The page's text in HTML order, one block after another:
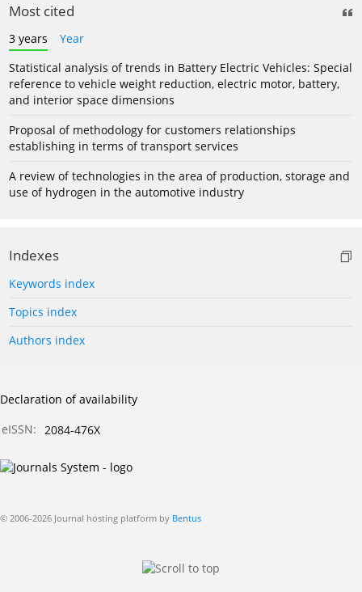
Most cited
3 years
Year
Statistical analysis of trends in Battery Electric Vehicles: Special
reference to vehicle weight reduction, electric motor, battery,
and interior space dimensions
Proposal of methodology for customers relationships
establishing in terms of transport services
A review of technologies in the area of production, storage and
use of hydrogen in the automotive industry
Indexes
Keywords index
Topics index
Authors index
Declaration of availability
eISSN:
2084-476X
© 2006-2026 Journal hosting platform by Bentus